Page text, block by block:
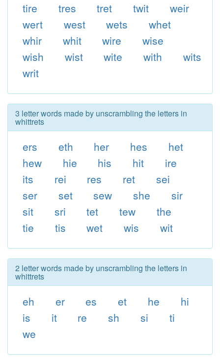
tire
tres tret twit
weir
wert
west wets
whet
whir
whit wire
wise
wish
wist wite with
wits
writ
3 letter words made by unscrambling the letters in
whittrets
ers eth her hes
het
hew
hie his hit
ire
its
rei res ret
sei
ser
set sew she
sir
sit
sri tet tew
the
tie
tis wet wis wit
2 letter words made by unscrambling the letters in
whittrets
eh er es et he
hi
is
it re sh si
ti
we